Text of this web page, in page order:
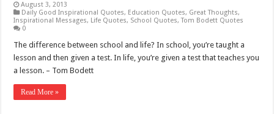
August 3, 2013
Daily Good Inspirational Quotes, Education Quotes, Great Thoughts,
Inspirational Messages, Life Quotes, School Quotes,Tom Bodett Quotes
0
The difference between school and life? In school, you’re taught a
lesson and then given a test. In life, you’re given a test that teaches you
a lesson. – Tom Bodett
Read More »